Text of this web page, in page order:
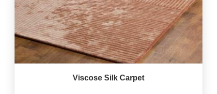
Viscose Silk Carpet